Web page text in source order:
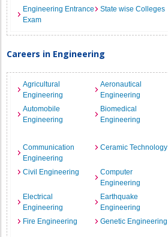
Engineering Entrance
Exam
State wise Colleges
Careers in Engineering
Agricultural
Engineering
Aeronautical
Engineering
Automobile
Engineering
Biomedical
Engineering
Communication
Engineering
Ceramic Technology
Civil Engineering
Computer
Engineering
Electrical
Engineering
Earthquake
Engineering
Fire Engineering
Genetic Engineering